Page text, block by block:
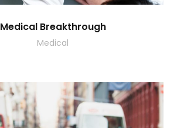
Medical Breakthrough
Medical